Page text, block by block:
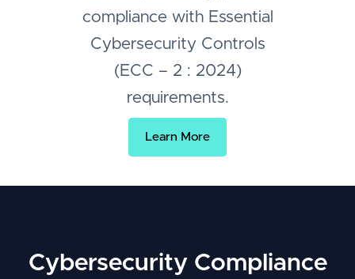
compliance with Essential
Cybersecurity Controls
(ECC – 2 : 2024)
requirements.
Learn More
Cybersecurity Compliance